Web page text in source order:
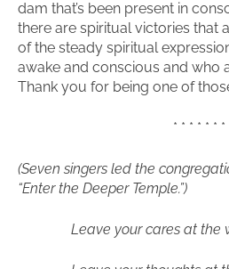
dam that’s been present in
there are spiritual victories that
of the steady spiritual
awake and conscious and who
Thank you for being one of
* * * * * * *
(Seven singers led the
“Enter the Deeper Temple.”)
Leave your cares at the